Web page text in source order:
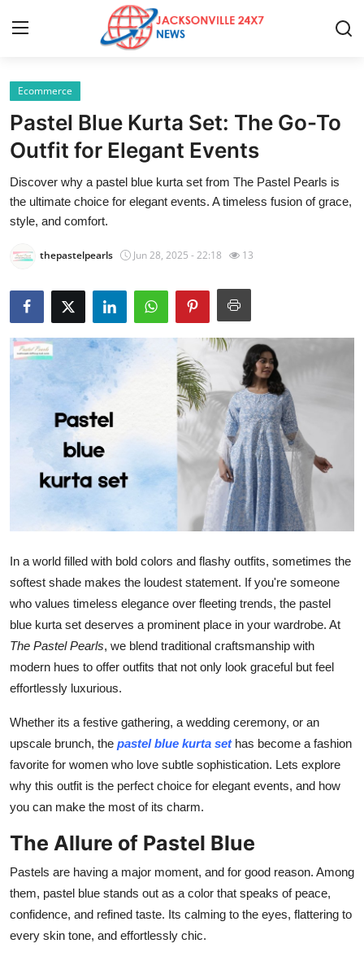
Home
Contact
Press Release
Privacy Policy
About
News Network
Submit Press Release
Health
Guest Posting
Advertise with US
Finance
Tech
Real Estate
Top 10
How To
Ecommerce
Pastel Blue Kurta Set: The Go-To
Outfit for Elegant Events
Discover why a pastel blue kurta set from The Pastel Pearls is
the ultimate choice for elegant events. A timeless fusion of grace,
style, and comfort.
thepastelpearls Jun 28, 2025 - 22:18 13
In a world filled with bold colors and flashy outfits, sometimes the
softest shade makes the loudest statement. If you're someone
who values timeless elegance over fleeting trends, the pastel
blue kurta set deserves a prominent place in your wardrobe. At
The Pastel Pearls, we blend traditional craftsmanship with
modern hues to offer outfits that not only look graceful but feel
effortlessly luxurious.
Whether its a festive gathering, a wedding ceremony, or an
upscale brunch, the pastel blue kurta sethas become a fashion
favorite for women who love subtle sophistication. Lets explore
why this outfit is the perfect choice for elegant events, and how
you can make the most of its charm.
The Allure of Pastel Blue
Pastels are having a major moment, and for good reason. Among
them, pastel blue stands out as a color that speaks of peace,
confidence, and refined taste. Its calming to the eyes, flattering to
every skin tone, and effortlessly chic.